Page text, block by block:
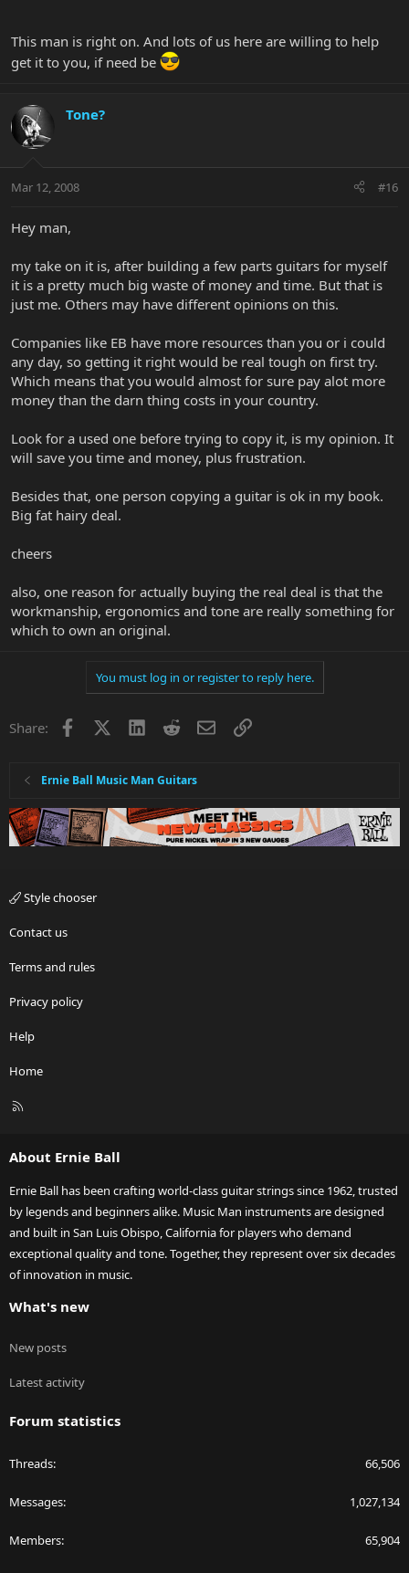
This man is right on. And lots of us here are willing to help
get it to you, if need be
Tone?
Mar 12, 2008 #16
Hey man,
my take on it is, after building a few parts guitars for myself
it is a pretty much big waste of money and time. But that is
just me. Others may have different opinions on this.
Companies like EB have more resources than you or i could
any day, so getting it right would be real tough on first try.
Which means that you would almost for sure pay alot more
money than the darn thing costs in your country.
Look for a used one before trying to copy it, is my opinion. It
will save you time and money, plus frustration.
Besides that, one person copying a guitar is ok in my book.
Big fat hairy deal.
cheers
also, one reason for actually buying the real deal is that the
workmanship, ergonomics and tone are really something for
which to own an original.
You must log in or register to reply here.
Share: Facebook LinkedInRedditEmailLink
Ernie Ball Music Man Guitars
Style chooser
Contact us
Terms and rules
Privacy policy
Help
Home
R
About Ernie Ball
Ernie Ball has been crafting world-class guitar strings since 1962, trusted
by legends and beginners alike. Music Man instruments are designed
and built in San Luis Obispo, California for players who demand
exceptional quality and tone. Together, they represent over six decades
of innovation in music.
What's new
New posts
Latest activity
Forum statistics
Threads 66,506
Messages 1,027,134
Members 65,904